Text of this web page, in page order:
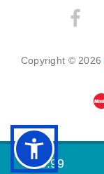
$49.99
Copyright © 2026